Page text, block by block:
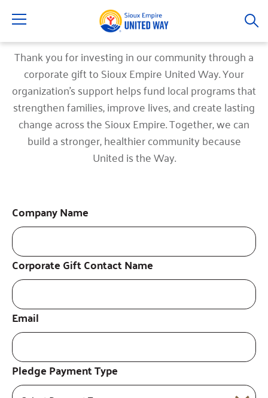
Thank you for investing in our community through a
corporate gift to Sioux Empire United Way. Your
organization's support helps fund local programs that
strengthen families, improve lives, and create lasting
change across the Sioux Empire. Together, we can
build a stronger, healthier community because
United is the Way.
Company Name
Corporate Gift Contact Name
Email
Pledge Payment Type